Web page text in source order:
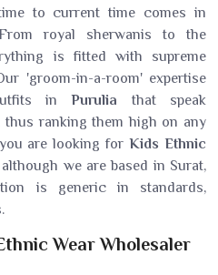
to current time comes in
royal sherwanis to the
is fitted with supreme
'groom-in-a-room' expertise
inPurulia that speak
ranking them high on any
are looking forKids Ethnic
although we are based in Surat,
is generic in standards,
Wear Wholesaler